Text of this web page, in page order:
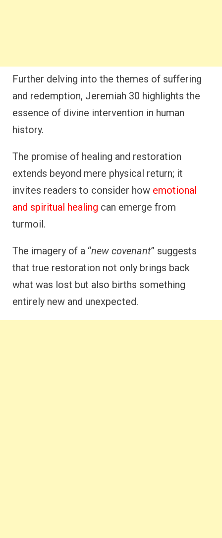
Further delving into the themes of suffering
and redemption, Jeremiah 30 highlights the
essence of divine intervention in human
history.
The promise of healing and restoration
extends beyond mere physical return; it
invites readers to consider how emotional
and spiritual healing can emerge from
turmoil.
The imagery of a “new covenant” suggests
that true restoration not only brings back
what was lost but also births something
entirely new and unexpected.